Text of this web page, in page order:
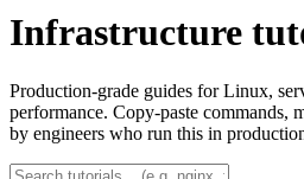
Infrastructure
Production-grade guides for Linux,
performance. Copy-paste commands,
by engineers who run this in